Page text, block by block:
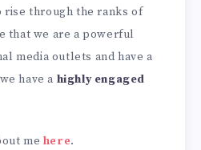
rise through the ranks of
that we are a powerful
media outlets and have a
have a highly engaged
me here.